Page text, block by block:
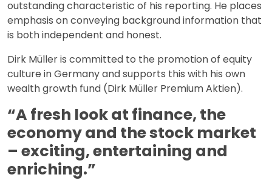
outstanding characteristic of his reporting. He places
emphasis on conveying background information that
is both independent and honest.
Dirk Müller is committed to the promotion of equity
culture in Germany and supports this with his own
wealth growth fund (Dirk Müller Premium Aktien).
“A fresh look at finance, the
economy and the stock market
– exciting, entertaining and
enriching.”